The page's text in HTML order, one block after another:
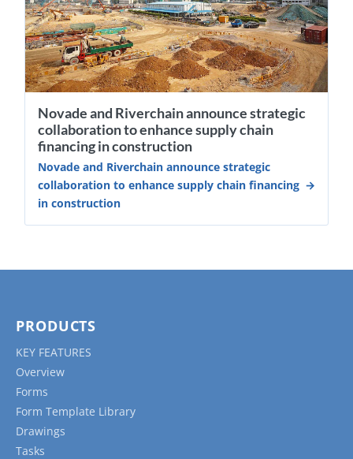
Novade and Riverchain announce strategic
collaboration to enhance supply chain
financing in construction
Novade and Riverchain announce strategic
collaboration to enhance supply chain financing
in construction
PRODUCTS
KEY FEATURES
Overview
Forms
Form Template Library
Drawings
Tasks